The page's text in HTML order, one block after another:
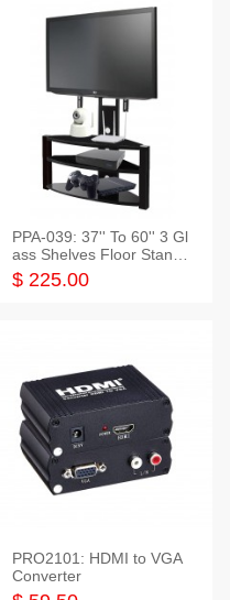
PPA-039: 37'' To 60'' 3 Gl
ass Shelves Floor Stand f
or TVs
$ 225.00
PRO2101: HDMI to VGA
Converter